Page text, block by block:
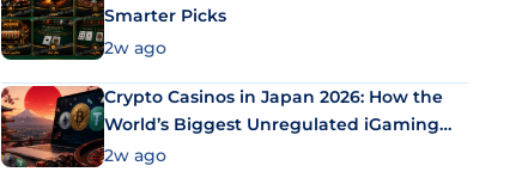
Smarter Picks
2w ago
Crypto Casinos in Japan 2026: How the
World’s Biggest Unregulated iGaming
Market Uses Bitcoin and Stablecoins
2w ago